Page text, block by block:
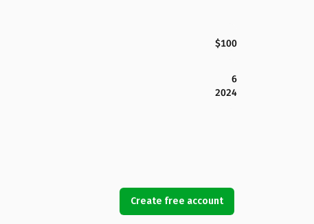
$100
6
2024
Create free account